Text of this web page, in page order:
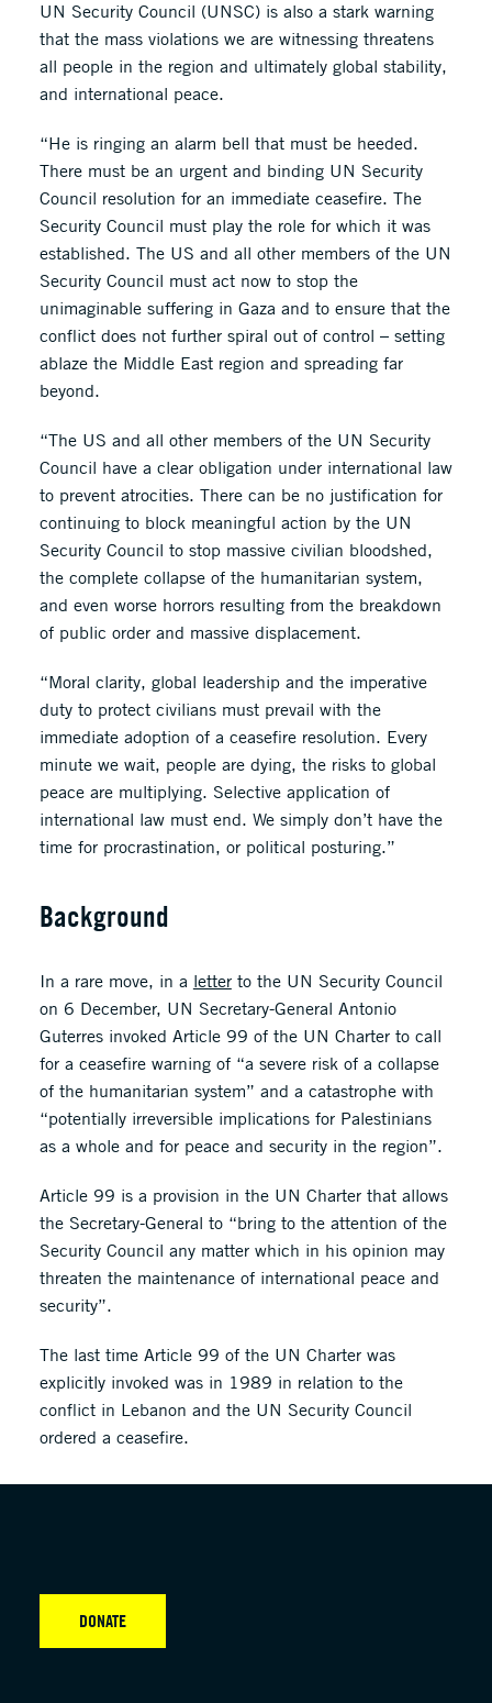
UN Security Council (UNSC) is also a stark warning
that the mass violations we are witnessing threatens
all people in the region and ultimately global stability,
and international peace.
“He is ringing an alarm bell that must be heeded.
There must be an urgent and binding UN Security
Council resolution for an immediate ceasefire. The
Security Council must play the role for which it was
established. The US and all other members of the UN
Security Council must act now to stop the
unimaginable suffering in Gaza and to ensure that the
conflict does not further spiral out of control – setting
ablaze the Middle East region and spreading far
beyond.
“The US and all other members of the UN Security
Council have a clear obligation under international law
to prevent atrocities. There can be no justification for
continuing to block meaningful action by the UN
Security Council to stop massive civilian bloodshed,
the complete collapse of the humanitarian system,
and even worse horrors resulting from the breakdown
of public order and massive displacement.
“Moral clarity, global leadership and the imperative
duty to protect civilians must prevail with the
immediate adoption of a ceasefire resolution. Every
minute we wait, people are dying, the risks to global
peace are multiplying. Selective application of
international law must end. We simply don’t have the
time for procrastination, or political posturing.”
Background
In a rare move, in a letterto the UN Security Council
on 6 December, UN Secretary-General Antonio
Guterres invoked Article 99 of the UN Charter to call
for a ceasefire warning of “a severe risk of a collapse
of the humanitarian system” and a catastrophe with
“potentially irreversible implications for Palestinians
as a whole and for peace and security in the region”.
Article 99 is a provision in the UN Charter that allows
the Secretary-General to “bring to the attention of the
Security Council any matter which in his opinion may
threaten the maintenance of international peace and
security”.
The last time Article 99 of the UN Charter was
explicitly invoked was in 1989 in relation to the
conflict in Lebanon and the UN Security Council
ordered a ceasefire.
DONATE